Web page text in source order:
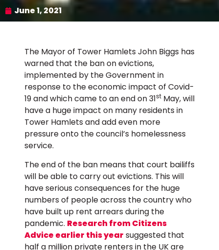
June 1, 2021
The Mayor of Tower Hamlets John Biggs has
warned that the ban on evictions,
implemented by the Government in
response to the economic impact of Covid-
19 and which came to an end on 31st May, will
have a huge impact on many residents in
Tower Hamlets and add even more
pressure onto the council’s homelessness
service.
The end of the ban means that court bailiffs
will be able to carry out evictions. This will
have serious consequences for the huge
numbers of people across the country who
have built up rent arrears during the
pandemic. Research from Citizens
Advice earlier this year suggested that
half a million private renters in the UK are